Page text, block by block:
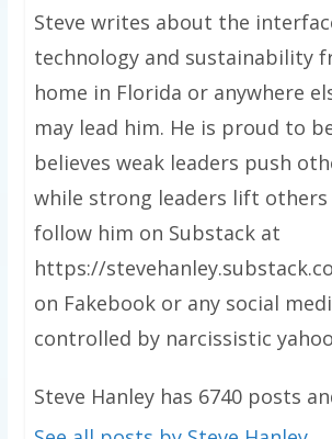
Steve writes about the
technology and sustainability
home in Florida or anywhere
may lead him. He is proud to
believes weak leaders push
while strong leaders lift others
follow him on Substack at
https://
on Fakebook or any social
controlled by narcissistic
Steve Hanley has 6740 posts